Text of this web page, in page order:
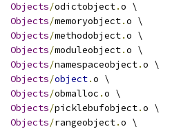
Objects/odictobject.o \
Objects/memoryobject.o \
Objects/methodobject.o \
Objects/moduleobject.o \
Objects/namespaceobject.o \
Objects/object.o \
Objects/obmalloc .o \
Objects/picklebufobject.o \
Objects/rangeobject.o \